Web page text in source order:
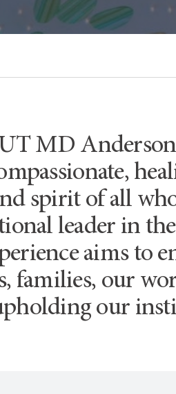
MD
spirit of all
leader in
aims to
families, our
our